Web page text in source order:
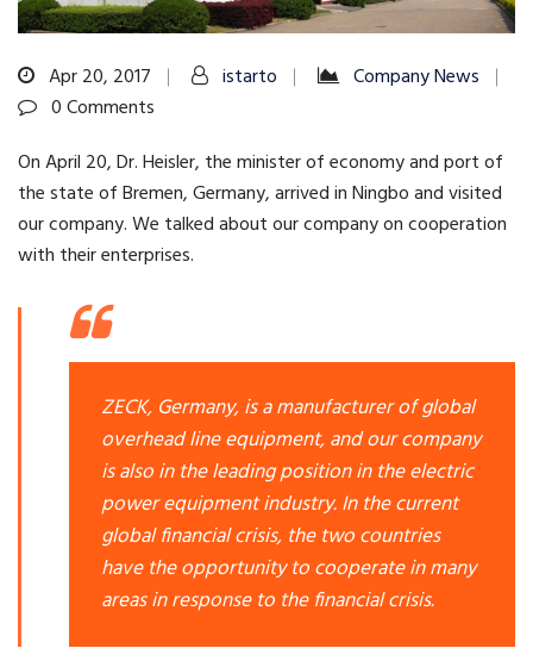
Apr 20, 2017 istarto
Company News
0 Comments
On April 20, Dr. Heisler, the minister of economy and port of
the state of Bremen, Germany, arrived in Ningbo and visited
our company. We talked about our company on cooperation
with their enterprises.
ZECK, Germany, is a manufacturer of global
overhead line equipment, and our company
is also in the leading position in the electric
power equipment industry. In the current
global financial crisis, the two countries
have the opportunity to cooperate in many
areas in response to the financial crisis.